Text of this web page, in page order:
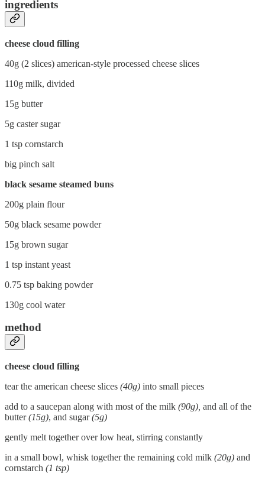
ingredients
cheese cloud filling
40g (2 slices) american-style processed cheese slices
110g milk, divided
15g butter
5g caster sugar
1 tsp cornstarch
big pinch salt
black sesame steamed buns
200g plain flour
50g black sesame powder
15g brown sugar
1 tsp instant yeast
0.75 tsp baking powder
130g cool water
method
cheese cloud filling
tear the american cheese slices (40g) into small pieces
add to a saucepan along with most of the milk (90g), and all of the
butter(15g), and sugar(5g)
gently melt together over low heat, stirring constantly
in a small bowl, whisk together the remaining cold milk (20g) and
cornstarch (1 tsp)